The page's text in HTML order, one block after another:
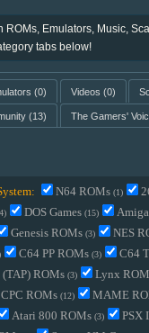
ROMs, Emulators, Music,
tabs below!
(0) Videos (0)
(13) The Gamers'
N64 ROMs(1)
DOS Games(15)
Genesis ROMs(3) NES
C64 PP ROMs(3) C64
(TAP) ROMs(3) Lynx
CPC ROMs(12) MAME
Atari 800 ROMs(3) PSX